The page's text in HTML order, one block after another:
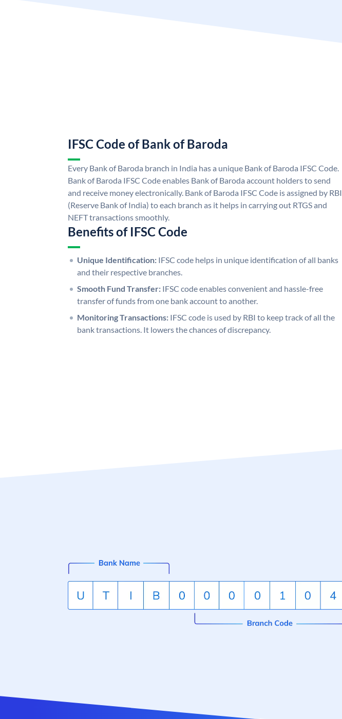
IFSC Code of Bank of Baroda
Every Bank of Baroda branch in India has a unique Bank of Baroda IFSC Code.
Bank of Baroda IFSC Code enables Bank of Baroda account holders to send
and receive money electronically. Bank of Baroda IFSC Code is assigned by RBI
(Reserve Bank of India) to each branch as it helps in carrying out RTGS and
NEFT transactions smoothly.
Benefits of IFSC Code
Unique Identification: IFSC code helps in unique identification of all banks
and their respective branches.
Smooth Fund Transfer: IFSC code enables convenient and hassle-free
transfer of funds from one bank account to another.
Monitoring Transactions: IFSC code is used by RBI to keep track of all the
bank transactions. It lowers the chances of discrepancy.